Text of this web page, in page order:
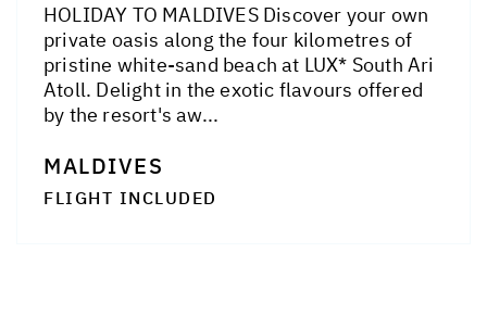
HOLIDAY TO MALDIVES Discover your own
private oasis along the four kilometres of
pristine white-sand beach at LUX* South Ari
Atoll. Delight in the exotic flavours offered
by the resort's aw...
MALDIVES
FLIGHT INCLUDED